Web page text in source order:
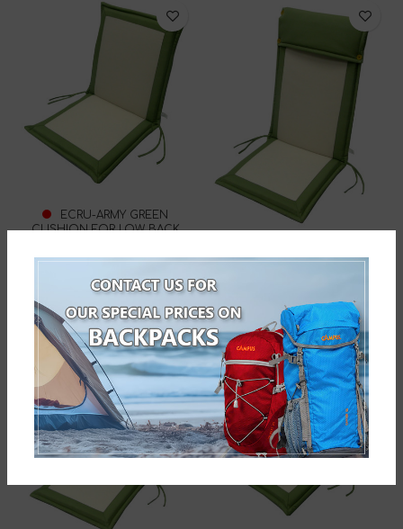
ECRU-ARMY GREEN
CUSHION FOR LOW BACK
35-30230
CUSHION FOR HIGH BACK
35-30322